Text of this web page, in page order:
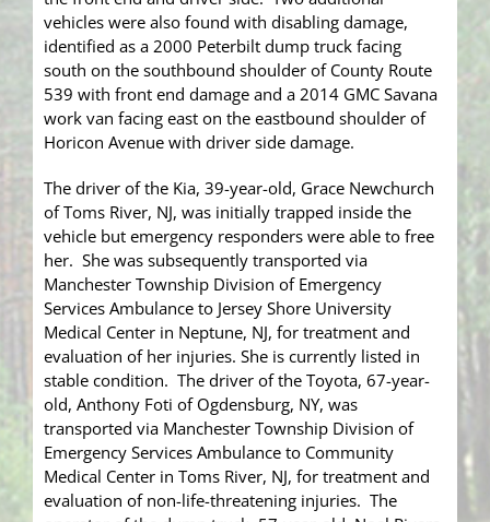
vehicles were also found with disabling damage,
identified as a 2000 Peterbilt dump truck facing
south on the southbound shoulder of County Route
539 with front end damage and a 2014 GMC Savana
work van facing east on the eastbound shoulder of
Horicon Avenue with driver side damage.
The driver of the Kia, 39-year-old, Grace Newchurch
of Toms River, NJ, was initially trapped inside the
vehicle but emergency responders were able to free
her. She was subsequently transported via
Manchester Township Division of Emergency
Services Ambulance to Jersey Shore University
Medical Center in Neptune, NJ, for treatment and
evaluation of her injuries. She is currently listed in
stable condition. The driver of the Toyota, 67-year-
old, Anthony Foti of Ogdensburg, NY, was
transported via Manchester Township Division of
Emergency Services Ambulance to Community
Medical Center in Toms River, NJ, for treatment and
evaluation of non-life-threatening injuries. The